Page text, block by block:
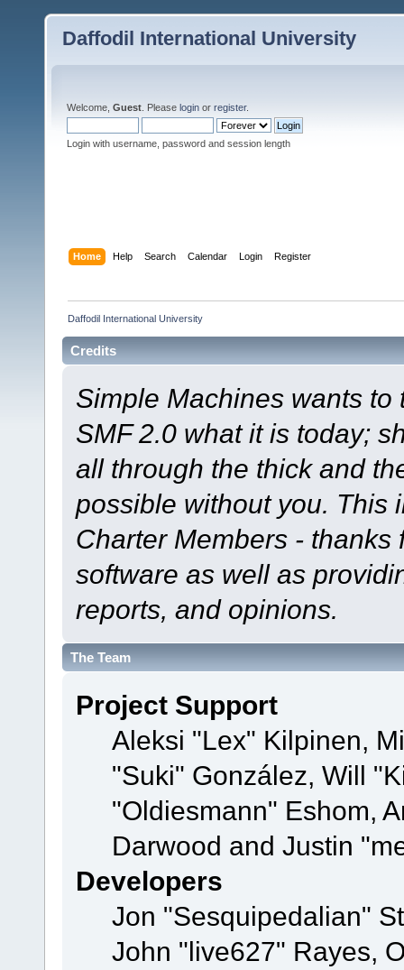
Daffodil International University
Welcome, Guest . Please login or register.
Login with username, password and session length
Home Help Search Calendar Login Register
Daffodil International University
Credits
Simple Machines wants
SMF 2.0 what it is today;
all through the thick and
possible without you. This
Charter Members -
software as well as
reports, and opinions.
The Team
Project Support
Aleksi "Lex" Kilpinen,
"Suki" González, Will
"Oldiesmann" Eshom,
Darwood and Justin
Developers
Jon "Sesquipedalian"
John "live627" Rayes,